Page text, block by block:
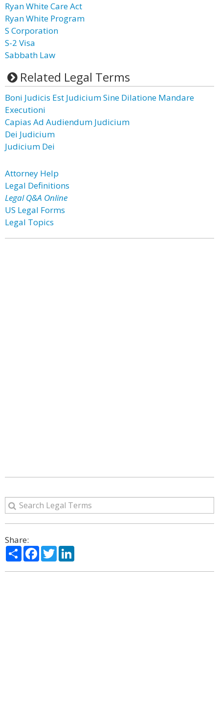
Ryan White Care Act
Ryan White Program
S Corporation
S-2 Visa
Sabbath Law
Related Legal Terms
Boni Judicis Est Judicium Sine Dilatione Mandare
Executioni
Capias Ad Audiendum Judicium
Dei Judicium
Judicium Dei
Attorney Help
Legal Definitions
Legal Q&A Online
US Legal Forms
Legal Topics
Share:
ShareFacebook
Twitter